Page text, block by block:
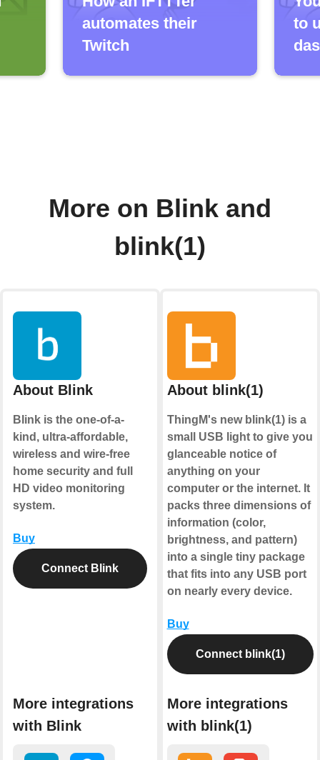
automates their
Twitch
to
More on Blink and
blink(1)
About Blink
Blink is the one-of-a-
kind, ultra-affordable,
wireless and wire-free
home security and full
HD video monitoring
system.
Buy
Connect Blink
More integrations
with Blink
About blink(1)
ThingM's new blink(1) is a
small USB light to give you
glanceable notice of
anything on your
computer or the internet. It
packs three dimensions of
information (color,
brightness, and pattern)
into a single tiny package
that fits into any USB port
on nearly every device.
Buy
Connect blink(1)
More integrations
with blink(1)